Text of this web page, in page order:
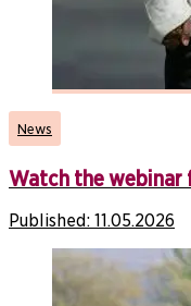
News
Watch the webinar
Published: 11.05.2026